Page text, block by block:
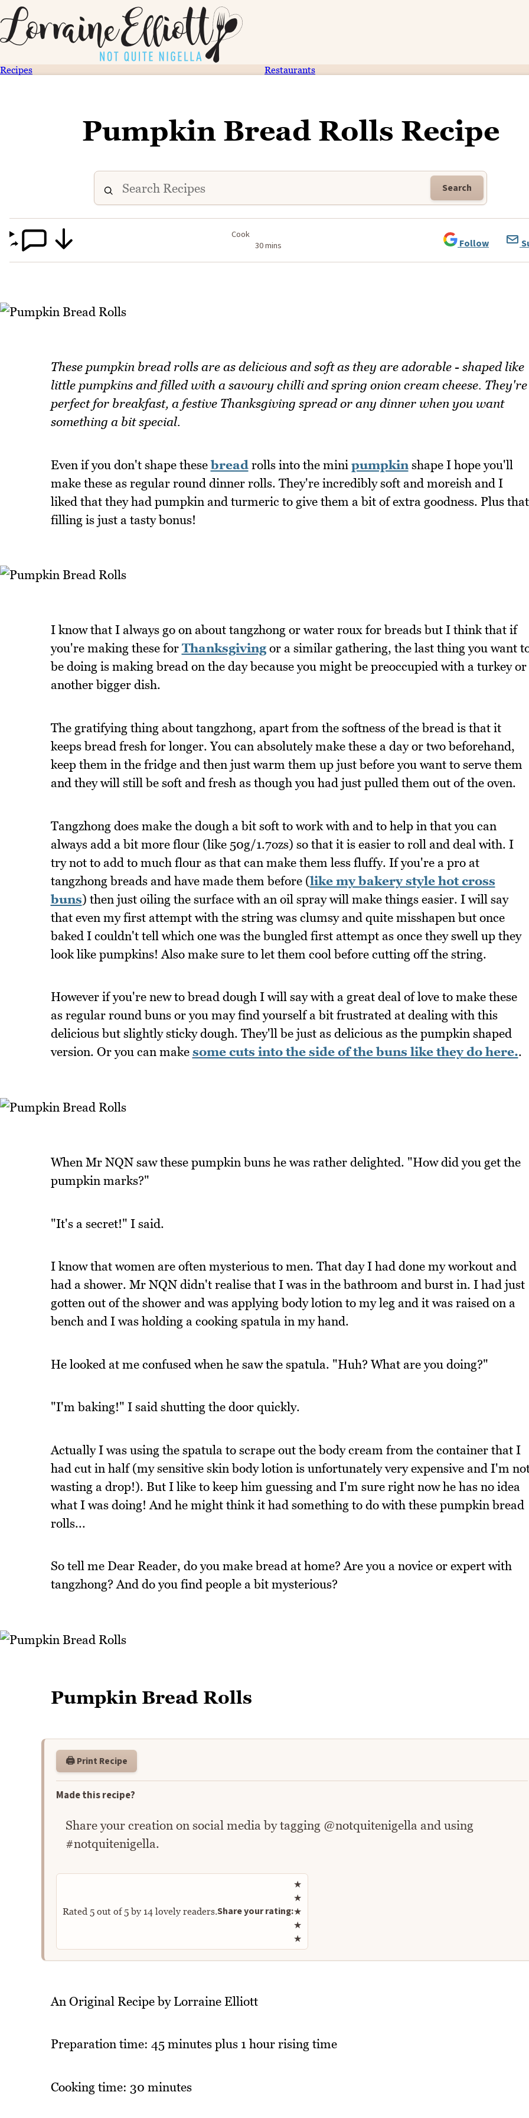
Recipes Restaurants
Pumpkin Bread Rolls Recipe
Search
Cook
30 mins
Follow
These pumpkin bread rolls are as delicious and soft as they are adorable - shaped like
little pumpkins and filled with a savoury chilli and spring onion cream cheese. They're
perfect for breakfast, a festive Thanksgiving spread or any dinner when you want
something a bit special.
Even if you don't shape thesebreadrolls into the mini pumpkinshape I hope you'll
make these as regular round dinner rolls. They're incredibly soft and moreish and I
liked that they had pumpkin and turmeric to give them a bit of extra goodness. Plus that
filling is just a tasty bonus!
I know that I always go on about tangzhong or water roux for breads but I think that if
you're making these for Thanksgivingor a similar gathering, the last thing you want
be doing is making bread on the day because you might be preoccupied with a turkey or
another bigger dish.
The gratifying thing about tangzhong, apart from the softness of the bread is that it
keeps bread fresh for longer. You can absolutely make these a day or two beforehand,
keep them in the fridge and then just warm them up just before you want to serve them
and they will still be soft and fresh as though you had just pulled them out of the oven.
Tangzhong does make the dough a bit soft to work with and to help in that you can
always add a bit more flour (like 50g/1.7ozs) so that it is easier to roll and deal with. I
try not to add to much flour as that can make them less fluffy. If you're a pro at
tangzhong breads and have made them before (like my bakery style hot cross
buns) then just oiling the surface with an oil spray will make things easier. I will say
that even my first attempt with the string was clumsy and quite misshapen but once
baked I couldn't tell which one was the bungled first attempt as once they swell up they
look like pumpkins! Also make sure to let them cool before cutting off the string.
However if you're new to bread dough I will say with a great deal of love to make these
as regular round buns or you may find yourself a bit frustrated at dealing with this
delicious but slightly sticky dough. They'll be just as delicious as the pumpkin shaped
version. Or you can make some cuts into the side of the buns like they do here..
When Mr NQN saw these pumpkin buns he was rather delighted. "How did you get the
pumpkin marks?"
"It's a secret!" I said.
I know that women are often mysterious to men. That day I had done my workout and
had a shower. Mr NQN didn't realise that I was in the bathroom and burst in. I had just
gotten out of the shower and was applying body lotion to my leg and it was raised on a
bench and I was holding a cooking spatula in my hand.
He looked at me confused when he saw the spatula. "Huh? What are you doing?"
"I'm baking!" I said shutting the door quickly.
Actually I was using the spatula to scrape out the body cream from the container that I
had cut in half (my sensitive skin body lotion is unfortunately very expensive and I'm
wasting a drop!). But I like to keep him guessing and I'm sure right now he has no idea
what I was doing! And he might think it had something to do with these pumpkin bread
rolls...
So tell me Dear Reader, do you make bread at home? Are you a novice or expert with
tangzhong? And do you find people a bit mysterious?
Pumpkin Bread Rolls
🖨️ Print Recipe
Made this recipe?
Share your creation on social media by tagging @notquitenigella and using
#notquitenigella.
Rated 5out of5by 14lovely readers.Share your rating:
Rate this recipe
★
★
★
★
★
An Original Recipe by Lorraine Elliott
Preparation time: 45 minutes plus 1 hour rising time
Cooking time: 30 minutes